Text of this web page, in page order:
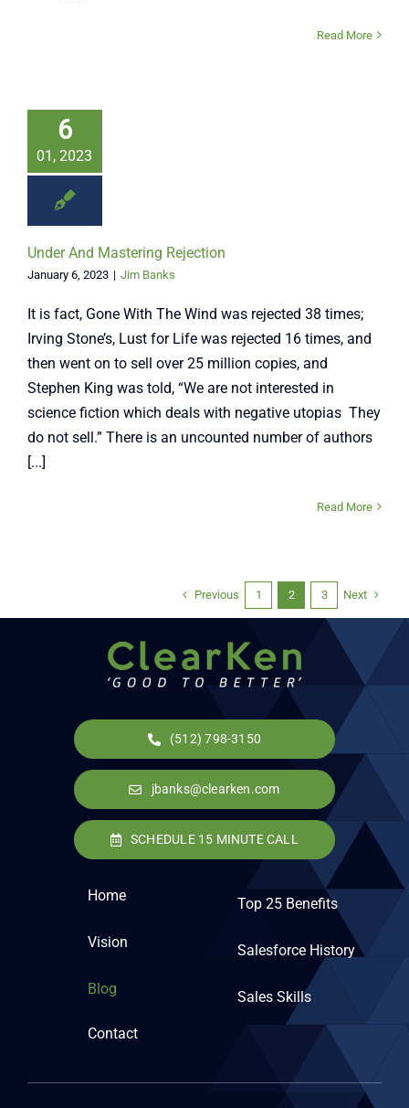
Read More
6
01, 2023
Under And Mastering Rejection
January 6, 2023 | Jim Banks
It is fact, Gone With The Wind was rejected 38 times;
Irving Stone’s, Lust for Life was rejected 16 times, and
then went on to sell over 25 million copies, and
Stephen King was told, “We are not interested in
science fiction which deals with negative utopias They
do not sell.” There is an uncounted number of authors
[...]
Read More
Previous 1 2 3 Next
(512) 798-3150
jbanks@clearken.com
SCHEDULE 15 MINUTE CALL
Home
Vision
Blog
Contact
Top 25 Benefits
Salesforce History
Sales Skills